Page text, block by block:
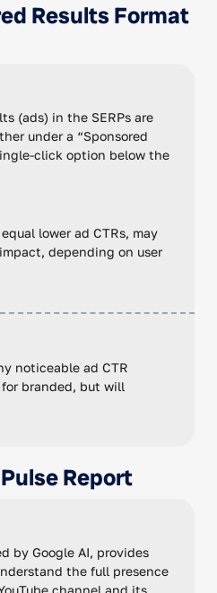
Results Format
(ads) in the SERPs are
under a “Sponsored
click option below the
lower ad CTRs, may
depending on user
noticeable ad CTR
branded, but will
Report
by Google AI, provides
the full presence